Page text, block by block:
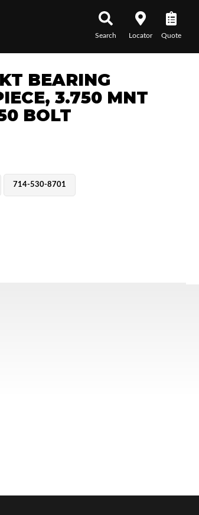
Search Locator Quote
BEARING
3.750 MNT
BOLT
714-530-8701